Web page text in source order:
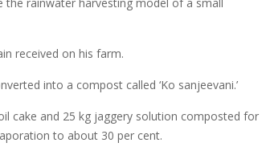
received on his farm.
into a compost called ‘Ko sanjeevani.’
cake and 25 kg jaggery solution composted for
to about 30 per cent.